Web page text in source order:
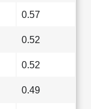
0.57
0.52
0.52
0.49